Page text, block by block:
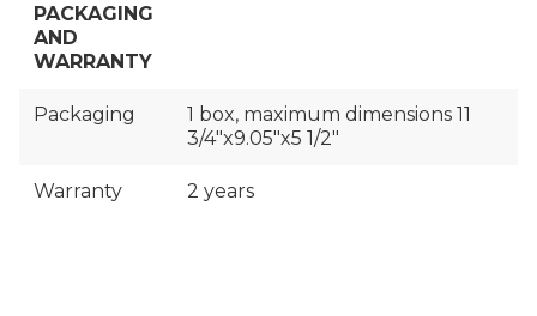
PACKAGING
AND
WARRANTY
Packaging
1 box, maximum dimensions 11
3/4″x9.05″x5 1/2″
Warranty 2 years